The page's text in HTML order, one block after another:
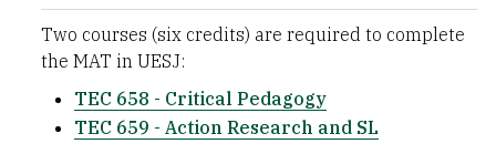
Two courses (six credits) are required to complete
the MAT in UESJ:
TEC 658 - Critical Pedagogy
TEC 659 - Action Research and SL